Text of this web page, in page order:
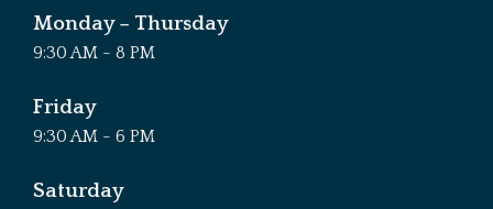
Monday – Thursday
9:30 AM - 8 PM
Friday
9:30 AM - 6 PM
Saturday